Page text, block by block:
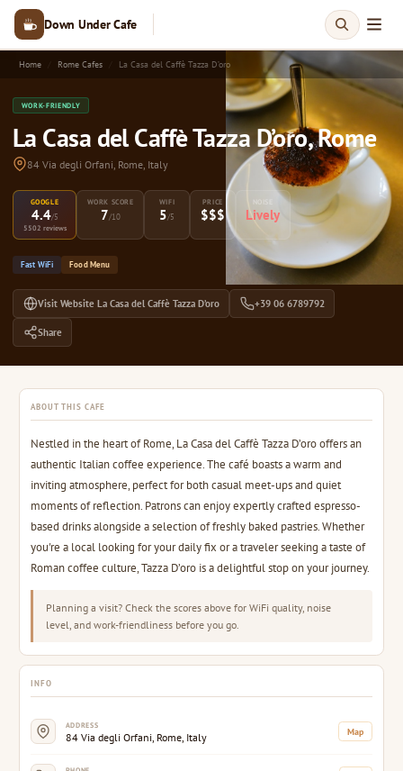
Down Under Cafe
Home Rome Cafes La Casa del Caffè Tazza D’oro
WORK-FRIENDLY
La Casa del Caffè Tazza D’oro, Rome
84 Via degli Orfani, Rome, Italy
GOOGLE
4.4/5
5502 reviews
WORK SCORE
7/10
WIFI
5/5
PRICE
$$$ Lively
Fast WiFi Food Menu
Visit Website La Casa del Caffè Tazza D’oro +39 06 6789792
Share
ABOUT THIS CAFE
Nestled in the heart of Rome, La Casa del Caffè Tazza D’oro offers an
authentic Italian coffee experience. The café boasts a warm and
inviting atmosphere, perfect for both casual meet-ups and quiet
moments of reflection. Patrons can enjoy expertly crafted espresso-
based drinks alongside a selection of freshly baked pastries. Whether
you're a local looking for your daily fix or a traveler seeking a taste of
Roman coffee culture, Tazza D’oro is a delightful stop on your journey.
Planning a visit? Check the scores above for WiFi quality, noise
level, and work-friendliness before you go.
INFO
ADDRESS
84 Via degli Orfani, Rome, Italy Map